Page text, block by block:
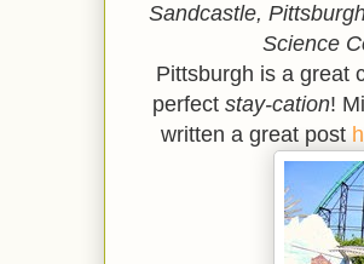
Sandcastle,
Science
Pittsburgh is a great
perfect stay-cation!
written a great post